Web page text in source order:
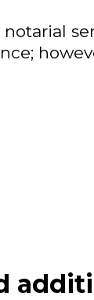
notarial